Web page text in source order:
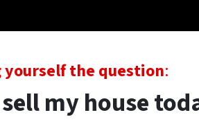
yourself the question:
my house